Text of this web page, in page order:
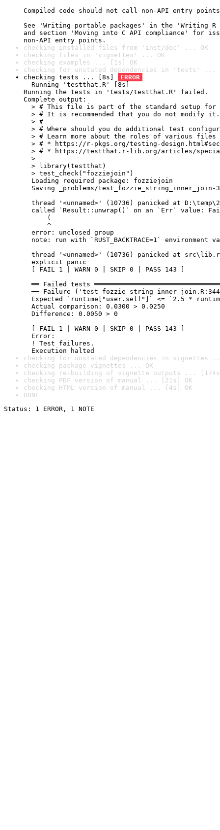
Compiled code should not call non-API entry
See 'Writing portable packages' in the 'Writing R
and section 'Moving into C API compliance' for
non-API entry points.
checking installed files from 'inst/doc' ... OK
checking files in 'vignettes' ... OK
checking examples ... [1s] OK
checking for unstated dependencies in 'tests' ...
checking tests ... [8s]
ERROR
Running 'testthat.R' [8s]
Running the tests in 'tests/testthat.R' failed.
Complete output:
> # This file is part of the standard setup for
> # It is recommended that you do not modify it.
> #
> # Where should you do additional test
> # Learn more about the roles of various
> # * https://r-pkgs.org/testing-
> # * https://testthat.r-lib.org/articles/
>
> library(testthat)
> test_check("fozziejoin")
Loading required package: fozziejoin
Saving _problems/test_fozzie_string_inner_join-
thread '<unnamed>' (10736) panicked at
called `Result::unwrap()` on an `Err` value:
(
^
error: unclosed group
note: run with `RUST_BACKTRACE=1`
thread '<unnamed>' (10736) panicked at
explicit panic
[ FAIL 1 | WARN 0 | SKIP 0 | PASS 143 ]
══ Failed tests
── Failure
Expected `runtime["user.self"]` <= `2.5 *
Actual comparison: 0.0300 > 0.0250
Difference: 0.0050 > 0
[ FAIL 1 | WARN 0 | SKIP 0 | PASS 143 ]
Error:
! Test failures.
Execution halted
checking for unstated dependencies in vignettes
checking package vignettes ... OK
checking re-building of vignette outputs ...
checking PDF version of manual ... [21s] OK
checking HTML version of manual ... [4s] OK
DONE
Status: 1 ERROR, 1 NOTE